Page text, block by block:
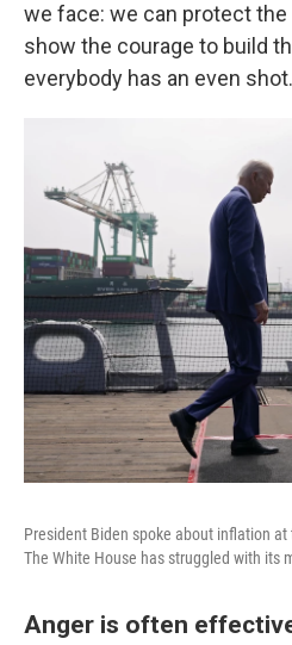
we face: we can protect
show the courage to build
everybody has an even
President Biden spoke about inflation
The White House has struggled with its
Anger is often